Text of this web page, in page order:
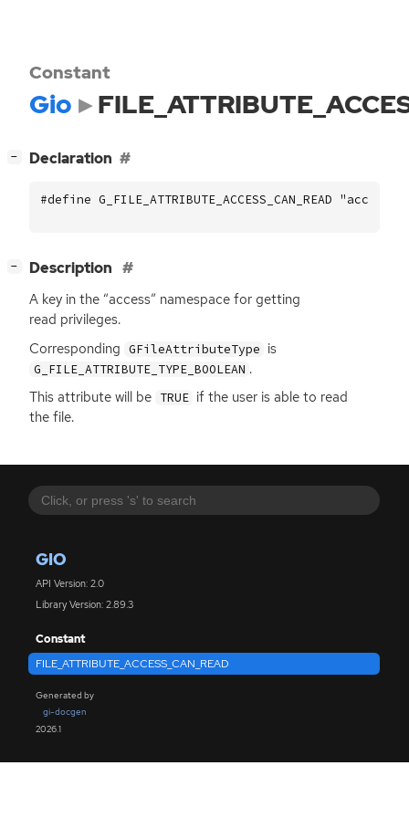
GIO
API Version: 2.0
Library Version: 2.89.3
Constant
FILE_ATTRIBUTE_ACCESS_CAN_READ
Generated by
gi-docgen
2026.1
Constant
Gio
− Declaration
#define G_FILE_ATTRIBUTE_ACCESS_CAN_READ
− Description
A key in the “access” namespace for getting
read privileges.
Corresponding GFileAttributeType is
G_FILE_ATTRIBUTE_TYPE_BOOLEAN .
This attribute will be TRUE if the user is able to read
the file.